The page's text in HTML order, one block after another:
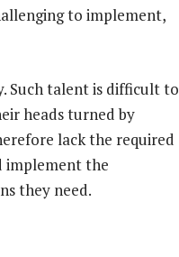
to implement,
Such talent is difficult to
heads turned by
lack the required
implement the
they need.